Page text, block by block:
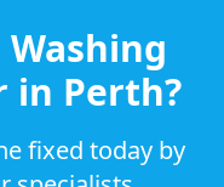
Washing
in Perth?
fixed today by